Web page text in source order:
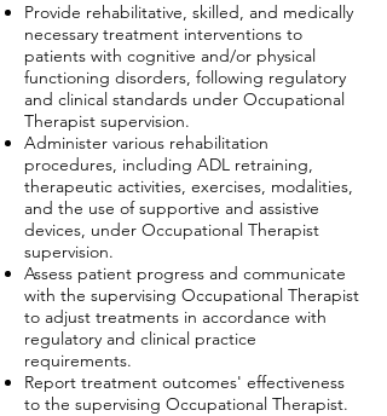
Provide rehabilitative, skilled, and medically
necessary treatment interventions to
patients with cognitive and/or physical
functioning disorders, following regulatory
and clinical standards under Occupational
Therapist supervision.
Administer various rehabilitation
procedures, including ADL retraining,
therapeutic activities, exercises, modalities,
and the use of supportive and assistive
devices, under Occupational Therapist
supervision.
Assess patient progress and communicate
with the supervising Occupational Therapist
to adjust treatments in accordance with
regulatory and clinical practice
requirements.
Report treatment outcomes' effectiveness
to the supervising Occupational Therapist.